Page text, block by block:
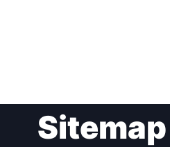
navigationSitemap